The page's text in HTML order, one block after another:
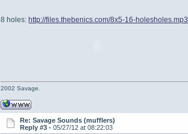
8 holes: http://files.thebenics.com/8x5-16-holesholes.mp3
2002 Savage.
Re: Savage Sounds (mufflers)
Reply #3 - 05/27/12 at 08:22:03